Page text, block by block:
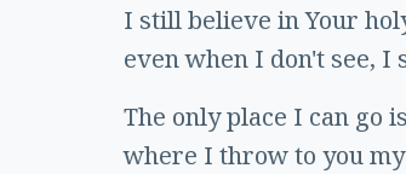
I still believe in Your
even when I don't see, I
The only place I can go
where I throw to you